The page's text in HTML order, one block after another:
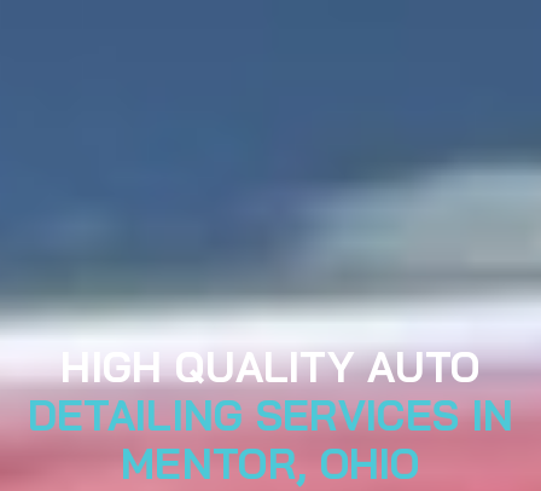
HIGH QUALITY AUTO
DETAILING SERVICES IN
MENTOR, OHIO